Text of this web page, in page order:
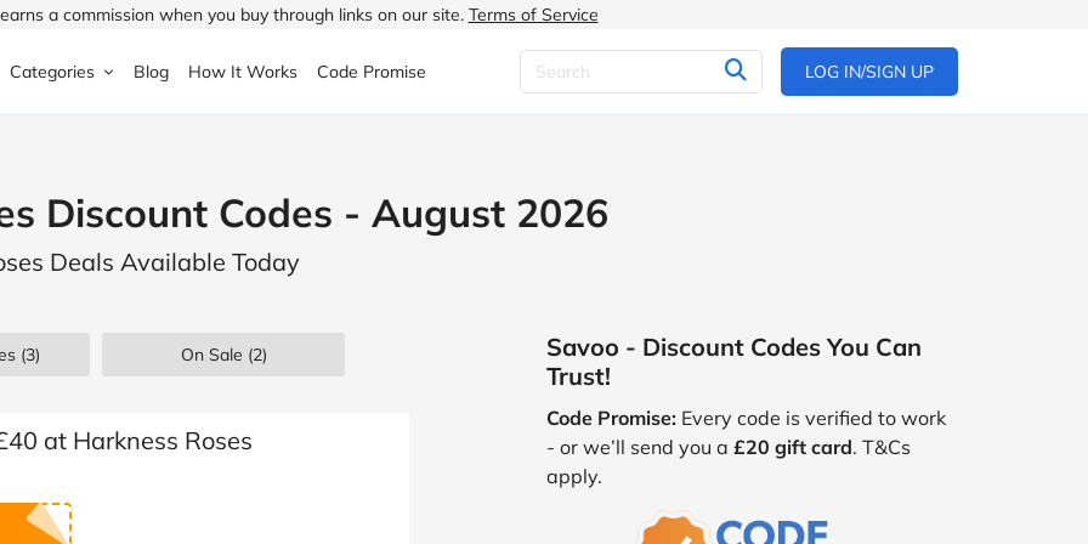
a commission when you buy through links on our site. Terms of Service
Halfords
ao.com
Boden
Categories
Home & Garden
& Drink
& Beauty
Children's Fashion
Jewellery & Watches
Blog How It Works Code Promise LOG IN/SIGN UP
Discount Codes - August 2026
Deals Available Today
(3) On Sale (2)
at Harkness Roses
Savoo - Discount Codes You Can
Trust!
Code Promise: Every code is verified to work
- or we’ll send you a £20 gift card. T&Cs
apply.